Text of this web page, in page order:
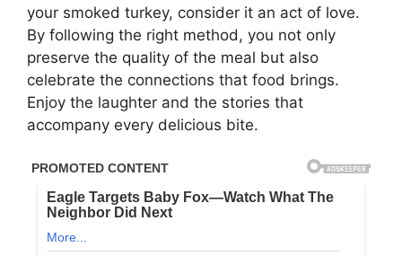
your smoked turkey, consider it an act of love.
By following the right method, you not only
preserve the quality of the meal but also
celebrate the connections that food brings.
Enjoy the laughter and the stories that
accompany every delicious bite.